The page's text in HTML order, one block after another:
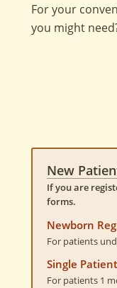
For your
you might
New
If you are
forms.
Newborn
For patients
Single
For patients 1